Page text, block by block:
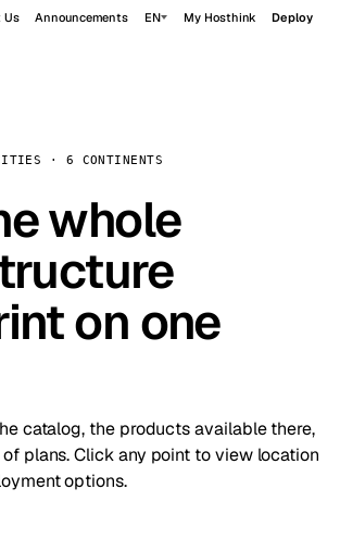
Us Announcements EN My Hosthink Deploy
· 6 CONTINENTS
whole
on one
catalog, the products available there,
plans. Click any point to view location
options.